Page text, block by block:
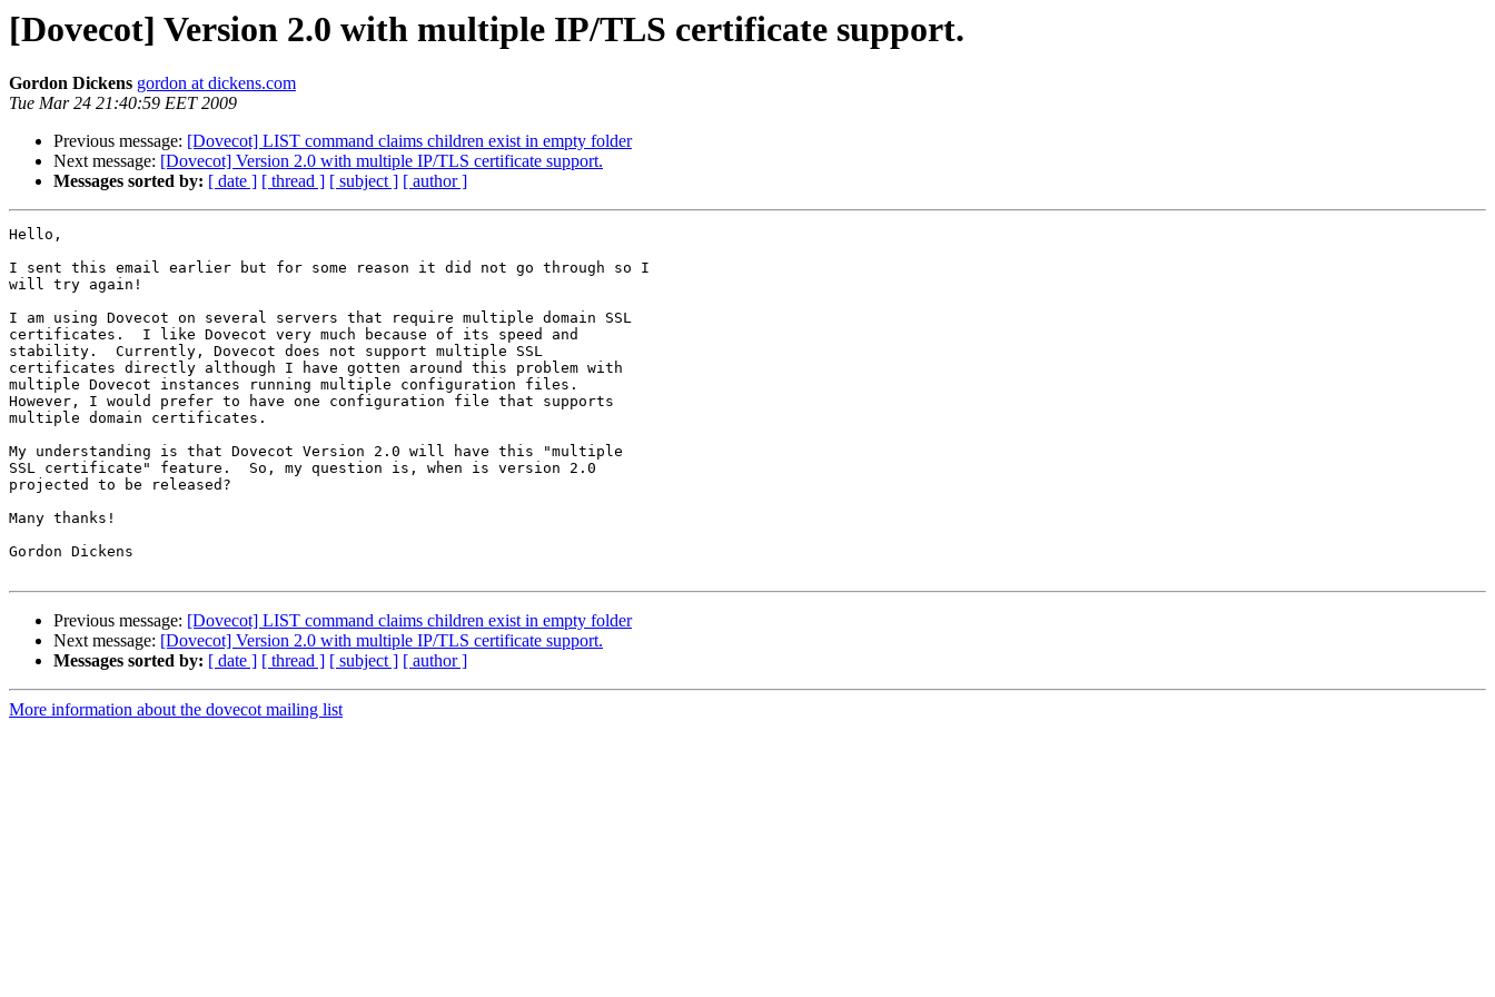
[Dovecot] Version 2.0 with multiple IP/TLS certificate support.
Gordon Dickens gordon at dickens.com
Tue Mar 24 21:40:59 EET 2009
Previous message: [Dovecot] LIST command claims children exist in empty folder
Next message: [Dovecot] Version 2.0 with multiple IP/TLS certificate support.
Messages sorted by: [ date ] [ thread ] [ subject ] [ author ]
Hello,
I sent this email earlier but for some reason it did not go through so I
will try again!
I am using Dovecot on several servers that require multiple domain SSL
certificates.  I like Dovecot very much because of its speed and
stability.  Currently, Dovecot does not support multiple SSL
certificates directly although I have gotten around this problem with
multiple Dovecot instances running multiple configuration files.
However, I would prefer to have one configuration file that supports
multiple domain certificates.
My understanding is that Dovecot Version 2.0 will have this "multiple
SSL certificate" feature.  So, my question is, when is version 2.0
projected to be released?
Many thanks!
Gordon Dickens
Previous message: [Dovecot] LIST command claims children exist in empty folder
Next message: [Dovecot] Version 2.0 with multiple IP/TLS certificate support.
Messages sorted by: [ date ] [ thread ] [ subject ] [ author ]
More information about the dovecot mailing list